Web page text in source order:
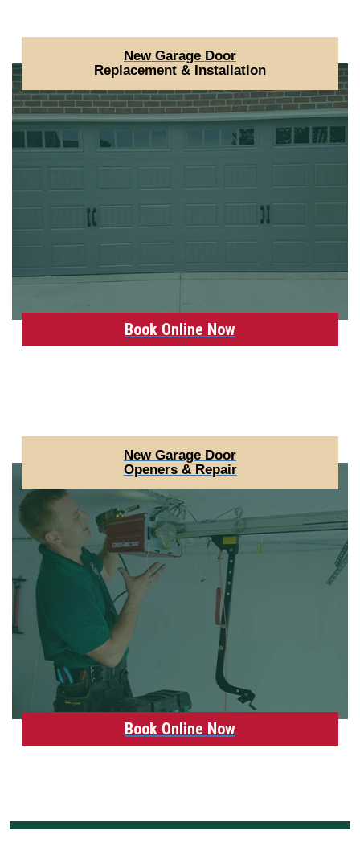
New Garage Door
Replacement & Installation
Book Online Now
New Garage Door
Openers & Repair
Book Online Now